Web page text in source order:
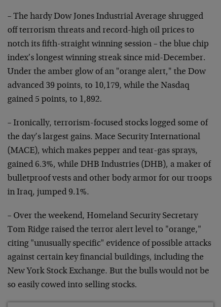
– The hardy Dow Jones Industrial Average shrugged
off terrorism threats and record-high oil prices to
notch its fifth-straight winning session – the blue chip
index’s longest winning streak since mid-December.
Under the amber glow of an "orange alert," the Dow
advanced 39 points, to 10,179, while the Nasdaq
gained 5 points, to 1,892.
– Ironically, terrorism-focused stocks logged some of
the day’s largest gains. Mace Security International
(MACE), which makes pepper and tear-gas sprays,
gained 6.3%, while DHB Industries (DHB), a maker of
bulletproof vests and other body armor for our troops
in Iraq, jumped 9.1%.
– Over the weekend, Homeland Security Secretary
Tom Ridge raised the terror alert level to "orange,"
citing "unusually specific" evidence of possible attacks
against certain key financial buildings, including the
New York Stock Exchange. But the bulls would not be
so easily cowed into selling stocks.